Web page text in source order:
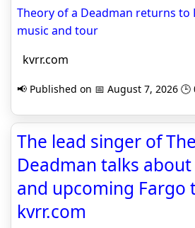
Theory of a Deadman returns to
music and tour
kvrr.com
📢 Published on 📅 August 7, 2026 🕒
The lead singer of
Deadman talks
and upcoming Fargo
kvrr.com